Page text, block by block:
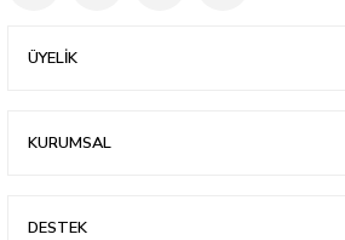
ÜYELİK
KURUMSAL
DESTEK